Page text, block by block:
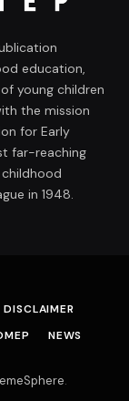
education,
young children
the mission
for Early
far-reaching
in 1948.
DISCLAIMER
NEWS
.